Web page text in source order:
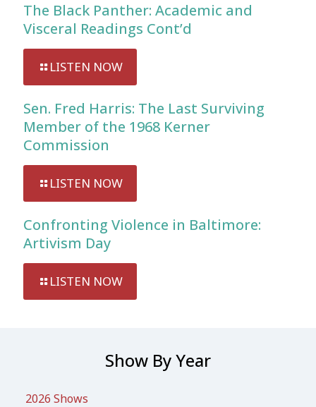
The Black Panther: Academic and
Visceral Readings Cont’d
LISTEN NOW
Sen. Fred Harris: The Last Surviving
Member of the 1968 Kerner
Commission
LISTEN NOW
Confronting Violence in Baltimore:
Artivism Day
LISTEN NOW
Show By Year
2026 Shows